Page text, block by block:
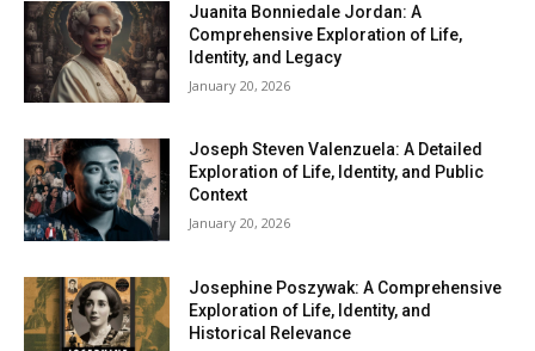
Juanita Bonniedale Jordan: A
Comprehensive Exploration of Life,
Identity, and Legacy
January 20, 2026
Joseph Steven Valenzuela: A Detailed
Exploration of Life, Identity, and Public
Context
January 20, 2026
Josephine Poszywak: A Comprehensive
Exploration of Life, Identity, and
Historical Relevance